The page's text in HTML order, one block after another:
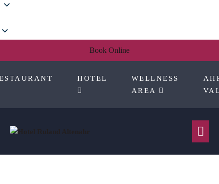
Skip
content
Book Online
HOTEL
WELLNESS
AREA